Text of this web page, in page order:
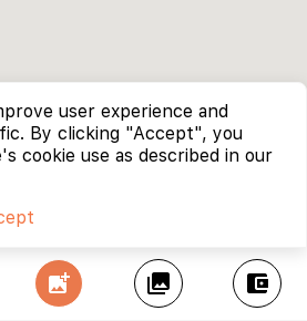
add_photo_alternate collections account_balance_wallet
user experience and
By clicking "Accept", you
cookie use as described in our